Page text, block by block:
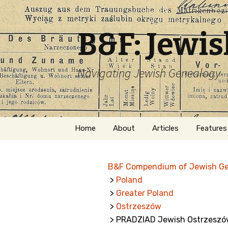
B&F:
Navigating Jewish Genealogy
Skip
Home About
Welcome
Getting Started in
Jewish Genealogy
Articles Features
B&F Compendium of Jewish
> Poland
> Greater Poland
> Ostrzeszów
> PRADZIAD Jewish